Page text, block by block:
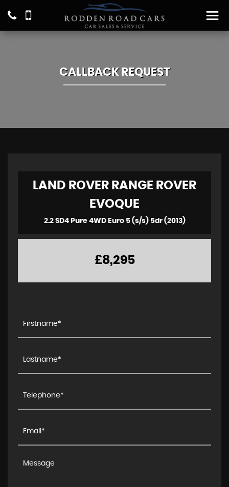
CALLBACK REQUEST
LAND ROVER RANGE ROVER
EVOQUE
2.2 SD4 Pure 4WD Euro 5 (s/s) 5dr (2013)
£8,295